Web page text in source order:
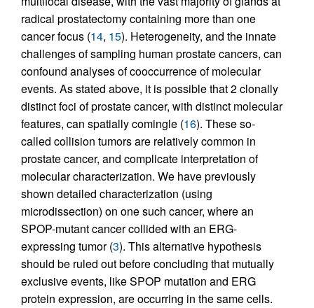
radical prostatectomy containing more than one
cancer focus (14, 15). Heterogeneity, and the innate
challenges of sampling human prostate cancers, can
confound analyses of cooccurrence of molecular
events. As stated above, it is possible that 2 clonally
distinct foci of prostate cancer, with distinct molecular
features, can spatially comingle (16). These so-
called collision tumors are relatively common in
prostate cancer, and complicate interpretation of
molecular characterization. We have previously
shown detailed characterization (using
microdissection) on one such cancer, where an
SPOP-mutant cancer collided with an ERG-
expressing tumor (3). This alternative hypothesis
should be ruled out before concluding that mutually
exclusive events, like SPOP mutation and ERG
protein expression, are occurring in the same cells.